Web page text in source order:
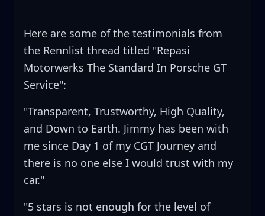
Here are some of the testimonials from
the Rennlist thread titled "Repasi
Motorwerks The Standard In Porsche GT
Service":
"Transparent, Trustworthy, High Quality,
and Down to Earth. Jimmy has been with
me since Day 1 of my CGT Journey and
there is no one else I would trust with my
car."
"5 stars is not enough for the level of